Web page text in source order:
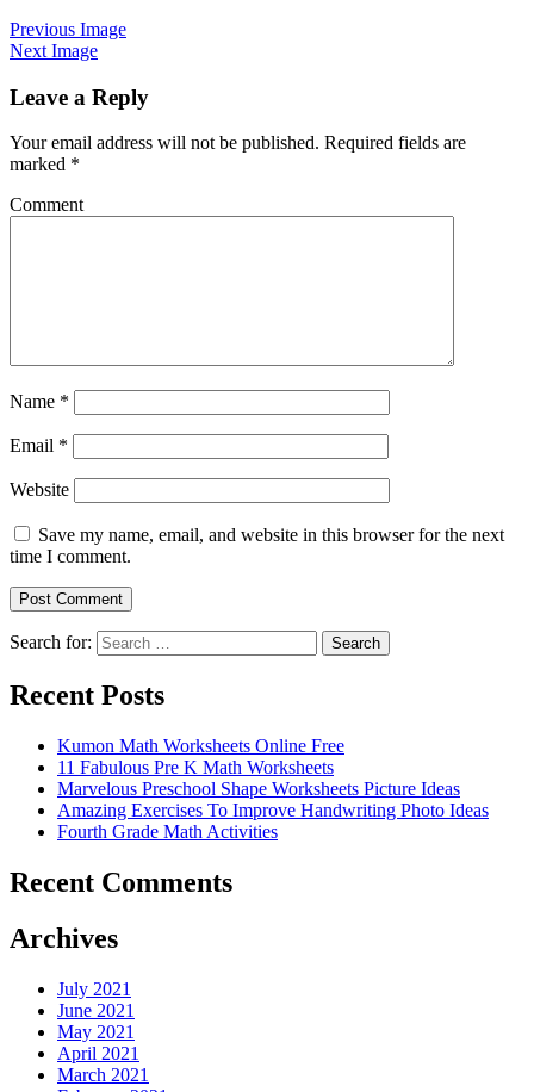
Previous Image
Next Image
Leave a Reply
Your email address will not be published. Required fields are
marked *
Comment
Name *
Email *
Website
Save my name, email, and website in this browser for the next
time I comment.
Search for: Search
Recent Posts
Kumon Math Worksheets Online Free
11 Fabulous Pre K Math Worksheets
Marvelous Preschool Shape Worksheets Picture Ideas
Amazing Exercises To Improve Handwriting Photo Ideas
Fourth Grade Math Activities
Recent Comments
Archives
July 2021
June 2021
May 2021
April 2021
March 2021